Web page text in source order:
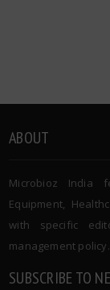
ABOUT
Microbioz India
Equipment,
with specific
management
SUBSCRIBE TO